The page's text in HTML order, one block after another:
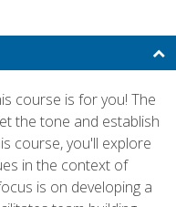
course is for you! The
the tone and establish
course, you'll explore
in the context of
is on developing a